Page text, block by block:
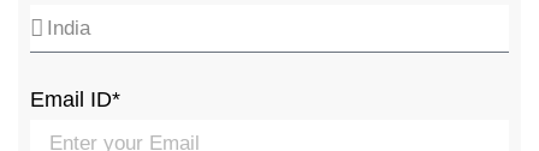
Email ID*